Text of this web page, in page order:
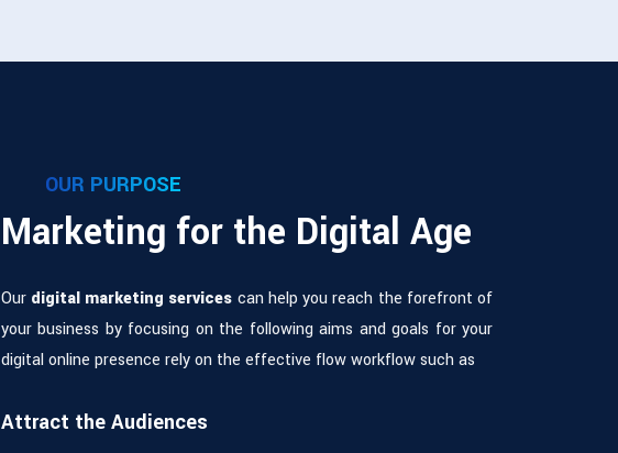
OUR PURPOSE
Marketing for the Digital Age
Our digital marketing services can help you reach the forefront of
your business by focusing on the following aims and goals for your
digital online presence rely on the effective flow workflow such as
Attract the Audiences